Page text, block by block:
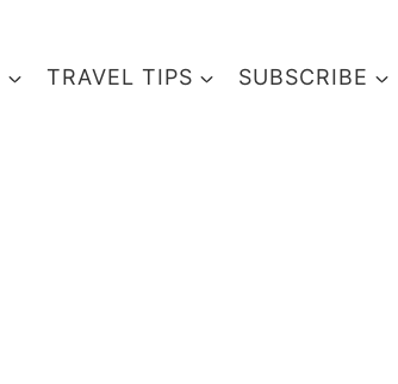
TRAVEL TIPS SUBSCRIBE